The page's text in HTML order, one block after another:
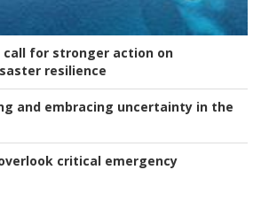
for stronger action on
resilience
and embracing uncertainty in the
critical emergency